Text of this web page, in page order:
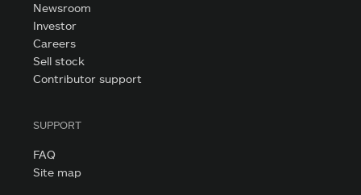
Newsroom
Investor
Careers
Sell stock
Contributor support
SUPPORT
FAQ
Site map